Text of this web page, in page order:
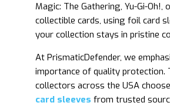
Magic: The Gathering, Yu-Gi-Oh!,
collectible cards, using foil card
your collection stays in pristine
At PrismaticDefender, we
importance of quality protection.
collectors across the USA
card sleeves from trusted